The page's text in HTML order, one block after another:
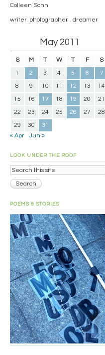
Colleen Sohn
writer. photographer . dreamer
May 2011
S M T W T F
S
1
2 3 4 5 6
7
8
9 10 11 12 13
14
15
16 17 18 19 20
21
22
23 24 25 26 27
28
29
30
31
« Apr
Jun »
LOOK UNDER THE ROOF
POEMS & STORIES